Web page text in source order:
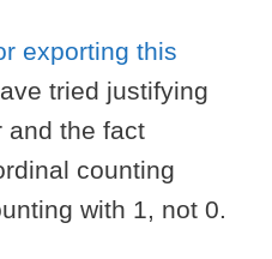
exporting this
tried justifying
and the fact
counting
with 1, not 0.